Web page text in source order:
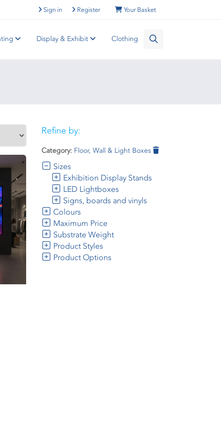
Your Basket
Register
Sign in
Display & Exhibit Clothing
Refine by:
Category: Floor, Wall & Light Boxes
Sizes
Exhibition Display Stands
LED Lightboxes
Signs, boards and vinyls
Colours
Maximum Price
Substrate Weight
Product Styles
Product Options